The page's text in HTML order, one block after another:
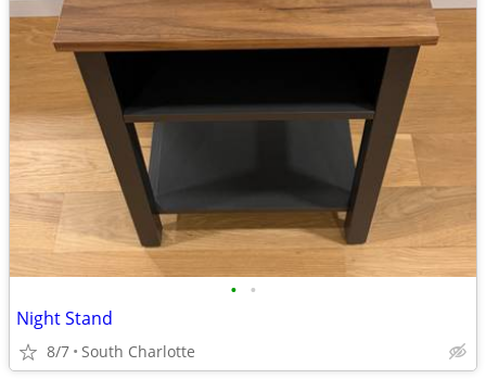
• •
Night Stand
8/7 South Charlotte